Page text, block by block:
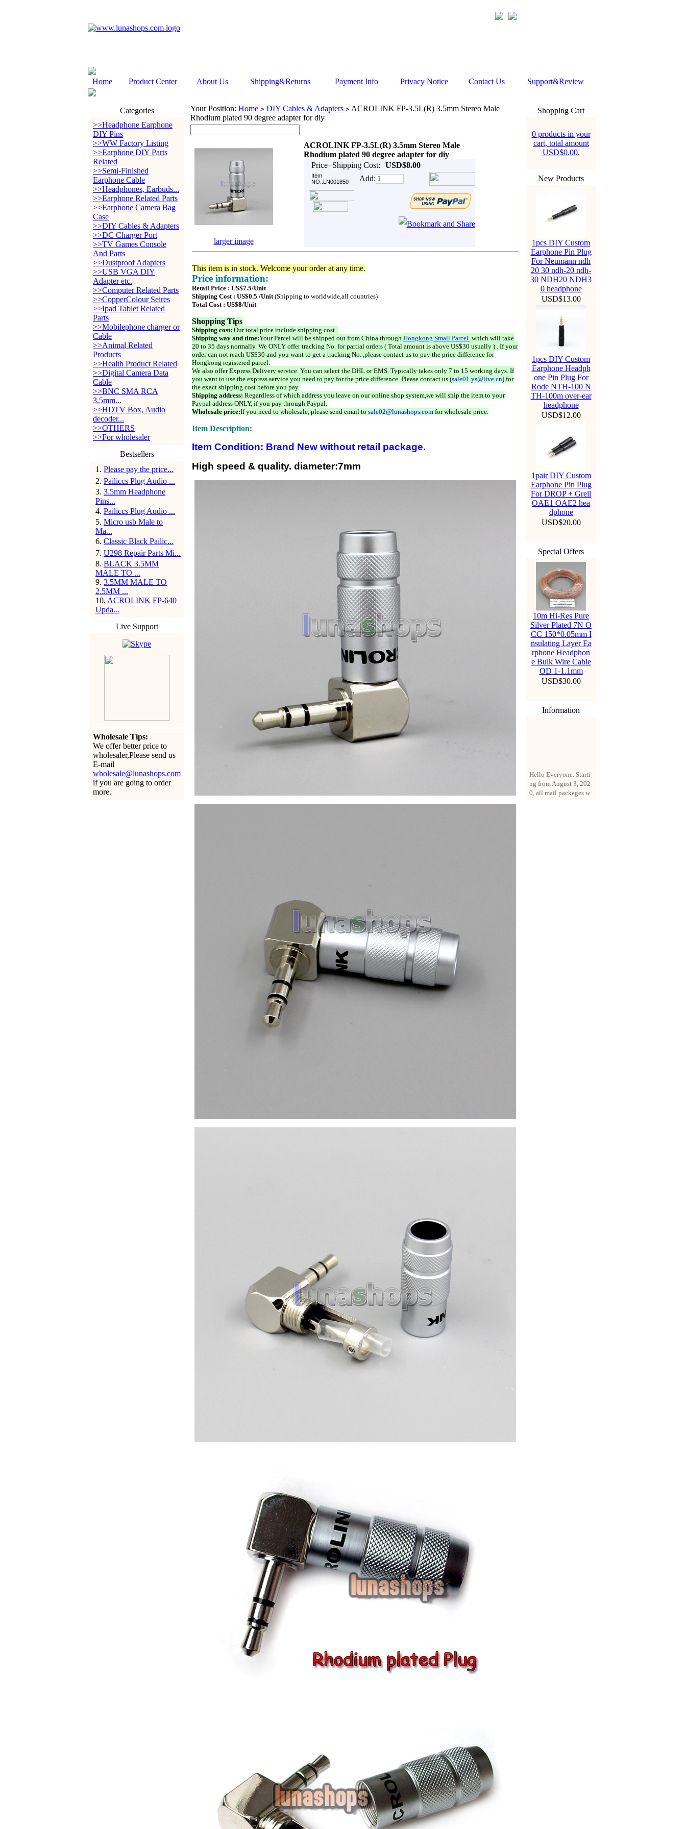
Home Product Center About Us Shipping&Returns Payment Info Privacy Notice Contact Us Support&Review
Categories
>>Headphone Earphone
DIY Pins
>>WW Factory Listing
>>Earphone DIY Parts
Related
>>Semi-Finished
Earphone Cable
>>Headphones, Earbuds...
>>Earphone Related Parts
>>Earphone Camera Bag
Case
>>DIY Cables & Adapters
>>DC Charger Port
>>TV Games Console
And Parts
>>Dustproof Adapters
>>USB VGA DIY
Adapter etc.
>>Computer Related Parts
>>CopperColour Seires
>>Ipad Tablet Related
Parts
>>Mobilephone charger or
Cable
>>Animal Related
Products
>>Health Product Related
>>Digital Camera Data
Cable
>>BNC SMA RCA
3.5mm...
>>HDTV Box, Audio
decoder...
>>OTHERS
>>For wholesaler
Bestsellers
1 . Please pay the price...
2. Pailiccs Plug Audio ...
3. 3.5mm Headphone
Pins...
4. Pailiccs Plug Audio ...
5. Micro usb Male to
Ma...
6. Classic Black Pailic...
7. U298 Repair Parts Mi...
8. BLACK 3.5MM
MALE TO ...
9. 3.5MM MALE TO
2.5MM ...
10. ACROLINK FP-640
Upda...
Live Support
Wholesale Tips:
We offer better price to
wholesaler,Please send us
E-mail
wholesale@lunashops.com
if you are going to order
more.
Your Position: Home > DIY Cables & Adapters >ACROLINK FP-3.5L(R) 3.5mm Stereo Male
Rhodium plated 90 degree adapter for diy
ACROLINK FP-3.5L(R) 3.5mm Stereo Male
Rhodium plated 90 degree adapter for diy
Price+Shipping Cost:
USD$8.00
Item
NO.:LN001850
Add:
larger image
This item is in stock. Welcome your order at any time.
Price information:
Retail Price : US$7.5/Unit
Shipping Cost : US$0.5 /Unit(Shipping to worldwide,all countries)
Total Cost : US$8/Unit
Shopping Tips
Shipping cost: Our total price include shipping cost .
Shipping way and time:Your Parcel will be shipped out from China through Hongkong Small Parcel which will take
20 to 35 days normally. We ONLY offer tracking No. for partial orders ( Total amount is above US$30 usually ) . If your
order can not reach US$30 and you want to get a tracking No. ,please contact us to pay the price difference for
Hongkong registered parcel.
We also offer Express Delivery service. You can select the DHL or EMS. Typically takes only 7 to 15 working days. If
you want to use the express service you need to pay for the price difference. Please contact us (sale01.ys@live.cn) for
the exact shipping cost before you pay.
Shipping address: Regardless of which address you leave on our online shop system,we will ship the item to your
Paypal address ONLY, if you pay through Paypal.
Wholesale price:If you need to wholesale, please send email to sale02@lunashops.comfor wholesale price.
Item Description:
Item Condition: Brand New without retail package.
High speed & quality. diameter:7mm
Shopping Cart
0 products in your
cart, total amount
USD$0.00.
New Products
1pcs DIY Custom
Earphone Pin Plug
For Neumann ndh
20 30 ndh-20 ndh-
30 NDH20 NDH3
0 headphone
USD$13.00
1pcs DIY Custom
Earphone Headph
one Pin Plug For
Rode NTH-100 N
TH-100m over-ear
headphone
USD$12.00
1pair DIY Custom
Earphone Pin Plug
For DROP + Grell
OAE1 OAE2 hea
dphone
USD$20.00
Special Offers
10m Hi-Res Pure
Silver Plated 7N O
CC 150*0.05mm I
nsulating Layer Ea
rphone Headphon
e Bulk Wire Cable
OD 1-1.1mm
USD$30.00
Information
ng from August 3, 202
0, all mail packages w
ill be delivered by reg